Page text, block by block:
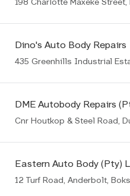
198 Charlotte Maxeke
Dino's Auto Body Repairs
DME Autobody Repairs
Cnr Houtkop & Steel Road,
Eastern Auto Body (Pty)
12 Turf Road, Anderbolt,